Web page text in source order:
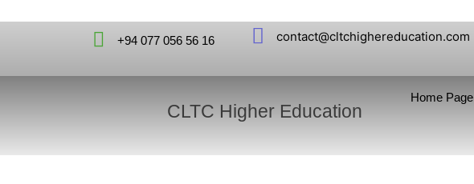
+94 077 056 56 16 contact@cltchighereducation.com
CLTC Higher Education
Home Page